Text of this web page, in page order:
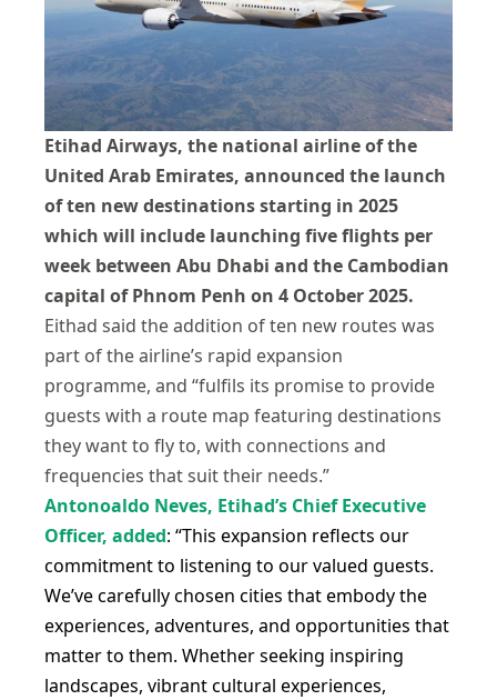
Etihad Airways, the national airline of the
United Arab Emirates, announced the launch
of ten new destinations starting in 2025
which will include launching five flights per
week between Abu Dhabi and the Cambodian
capital of Phnom Penh on 4 October 2025.
Eithad said the addition of ten new routes was
part of the airline’s rapid expansion
programme, and “fulfils its promise to provide
guests with a route map featuring destinations
they want to fly to, with connections and
frequencies that suit their needs.”
Antonoaldo Neves, Etihad’s Chief Executive
Officer, added: “This expansion reflects our
commitment to listening to our valued guests.
We’ve carefully chosen cities that embody the
experiences, adventures, and opportunities that
matter to them. Whether seeking inspiring
landscapes, vibrant cultural experiences,